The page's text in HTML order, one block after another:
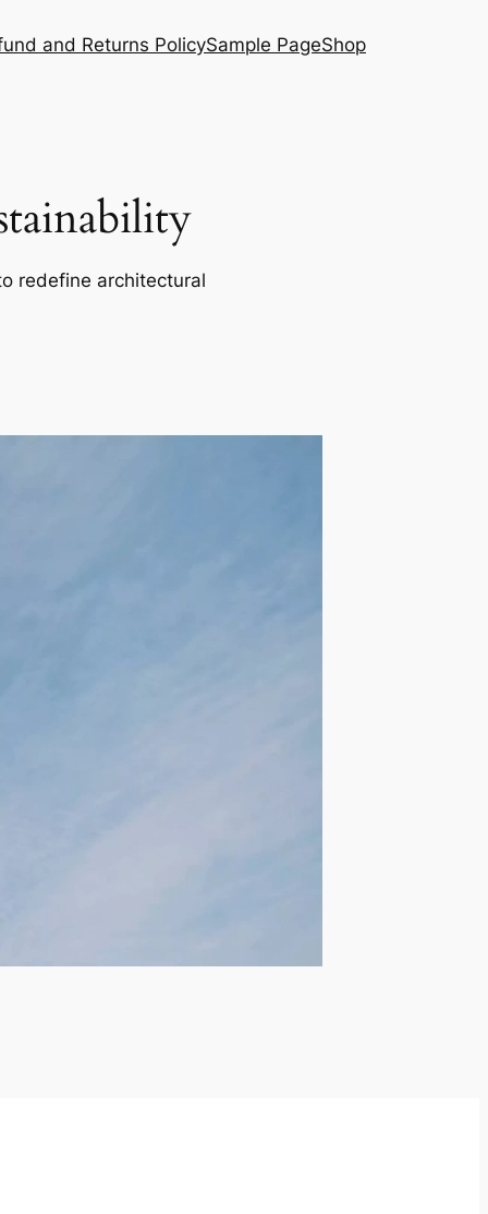
and Returns PolicySample PageShop
redefine architectural